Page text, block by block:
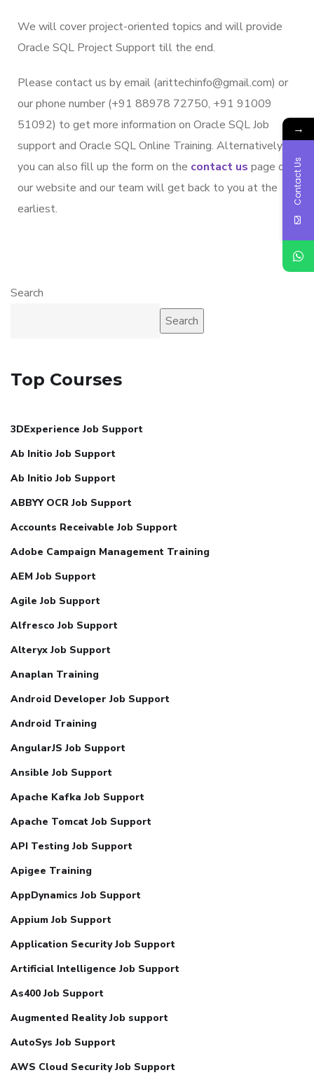
We will cover project-oriented topics and will provide
Oracle SQL Project Support till the end.
Please contact us by email (arittechinfo@gmail.com) or
our phone number (+91 88978 72750, +91 91009
51092) to get more information on Oracle SQL Job
support and Oracle SQL Online Training. Alternatively,
you can also fill up the form on the contact us page on
our website and our team will get back to you at the
earliest.
Search
Search
Top Courses
3DExperience Job Support
Ab Initio Job Support
Ab Initio Job Support
ABBYY OCR Job Support
Accounts Receivable Job Support
Adobe Campaign Management Training
AEM Job Support
Agile Job Support
Alfresco Job Support
Alteryx Job Support
Anaplan Training
Android Developer Job Support
Android Training
AngularJS Job Support
Ansible Job Support
Apache Kafka Job Support
Apache Tomcat Job Support
API Testing Job Support
Apigee Training
AppDynamics Job Support
Appium Job Support
Application Security Job Support
Artificial Intelligence Job Support
As400 Job Support
Augmented Reality Job support
AutoSys Job Support
AWS Cloud Security Job Support
→
Contact Us